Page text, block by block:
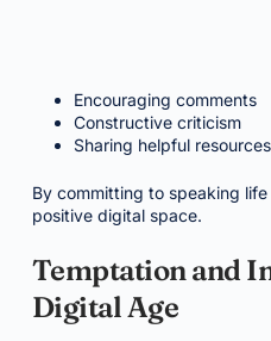
Encouraging comments
Constructive criticism
Sharing helpful resources
By committing to speaking
positive digital space.
Temptation and
Digital Age